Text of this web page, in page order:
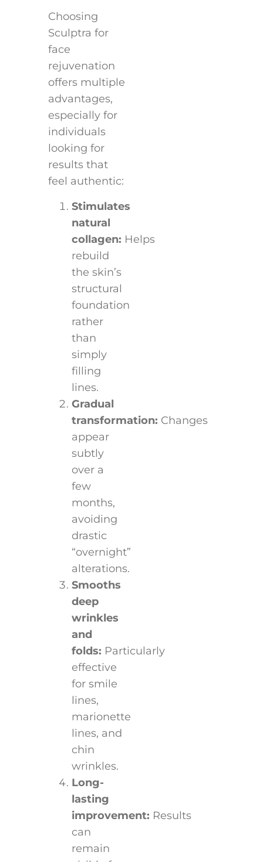
Choosing
Sculptra for
face
rejuvenation
offers multiple
advantages,
especially for
individuals
looking for
results that
feel authentic:
Stimulates
natural
collagen: Helps
rebuild
the skin’s
structural
foundation
rather
than
simply
filling
lines.
Gradual
transformation: Changes
appear
subtly
over a
few
months,
avoiding
drastic
“overnight”
alterations.
Smooths
deep
wrinkles
and
folds: Particularly
effective
for smile
lines,
marionette
lines, and
chin
wrinkles.
Long-
lasting
improvement: Results
can
remain